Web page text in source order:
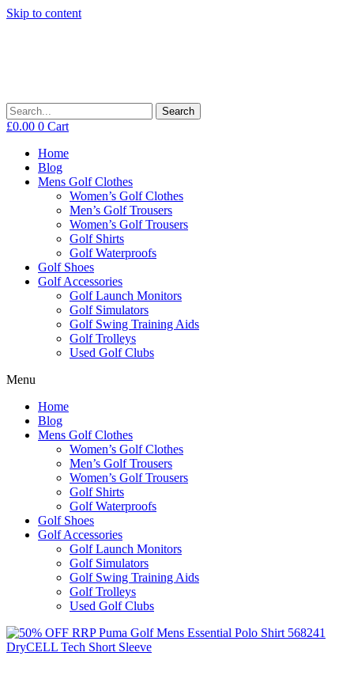
Skip to content
Search
£0.00 0 Cart
Home
Blog
Mens Golf Clothes
Women’s Golf Clothes
Men’s Golf Trousers
Women’s Golf Trousers
Golf Shirts
Golf Waterproofs
Golf Shoes
Golf Accessories
Golf Launch Monitors
Golf Simulators
Golf Swing Training Aids
Golf Trolleys
Used Golf Clubs
Menu
Home
Blog
Mens Golf Clothes
Women’s Golf Clothes
Men’s Golf Trousers
Women’s Golf Trousers
Golf Shirts
Golf Waterproofs
Golf Shoes
Golf Accessories
Golf Launch Monitors
Golf Simulators
Golf Swing Training Aids
Golf Trolleys
Used Golf Clubs